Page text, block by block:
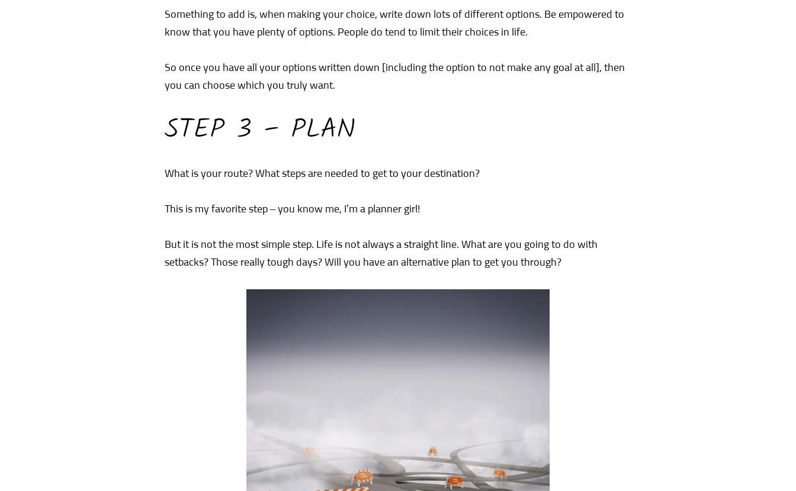
Something to add is, when making your choice, write down lots of different options. Be empowered to
know that you have plenty of options. People do tend to limit their choices in life.
So once you have all your options written down [including the option to not make any goal at all], then
you can choose which you truly want.
STEP 3 – PLAN
What is your route? What steps are needed to get to your destination?
This is my favorite step – you know me, I’m a planner girl!
But it is not the most simple step. Life is not always a straight line. What are you going to do with
setbacks? Those really tough days? Will you have an alternative plan to get you through?